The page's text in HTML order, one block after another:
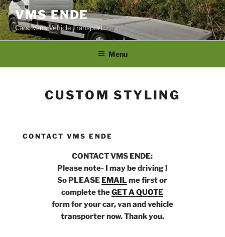
Skip
to
content
VMS ENDE
Cars, Vans Vehicle Transport
Menu
CUSTOM STYLING
CONTACT VMS ENDE
CONTACT VMS ENDE:
Please note- I may be driving !
So PLEASE EMAIL me first or
complete theGET A QUOTE
form for your car, van and vehicle
transporter now. Thank you.